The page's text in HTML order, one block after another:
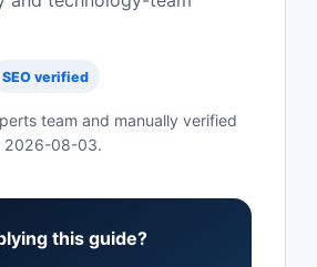
SEO verified
team and manually verified
2026-08-03.
this guide?